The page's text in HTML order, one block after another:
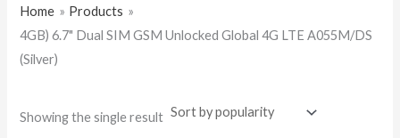
Home
Products
4GB) 6.7" Dual SIM GSM Unlocked Global 4G LTE A055M/DS
(Silver)
Showing the single result